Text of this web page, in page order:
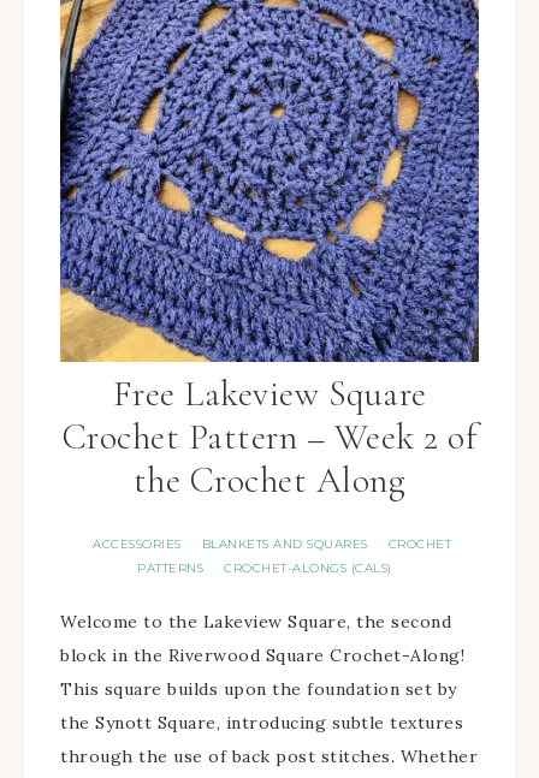
Free Lakeview Square
Crochet Pattern – Week 2 of
the Crochet Along
ACCESSORIES · BLANKETS AND SQUARES · CROCHET
PATTERNS
· CROCHET-ALONGS (CALS)
Welcome to the Lakeview Square, the second
block in the Riverwood Square Crochet-Along!
This square builds upon the foundation set by
the Synott Square, introducing subtle textures
through the use of back post stitches. Whether